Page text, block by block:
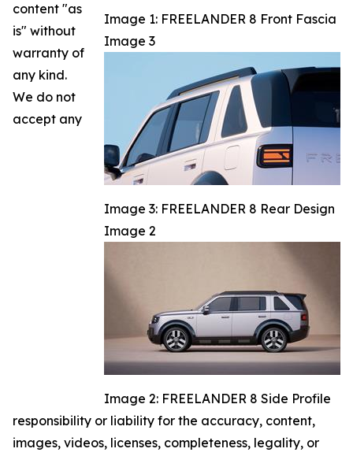
Image 1: FREELANDER 8 Front Fascia
Image 3
Image 3: FREELANDER 8 Rear Design
Image 2
Image 2: FREELANDER 8 Side Profile
content "as
is" without
warranty of
any kind.
We do not
accept any
responsibility or liability for the accuracy, content,
images, videos, licenses, completeness, legality, or